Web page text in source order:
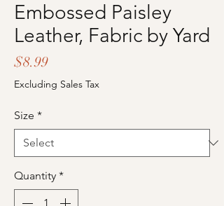
Embossed Paisley
Leather, Fabric by Yard
$8.99Price
Excluding Sales Tax
Size *
Quantity *